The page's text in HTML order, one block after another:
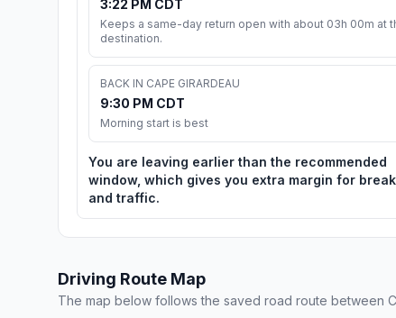
3:22 PM CDT
Keeps a same-day return open with about 03h 00m at
destination.
BACK IN CAPE GIRARDEAU
9:30 PM CDT
Morning start is best
You are leaving earlier than the recommended
window, which gives you extra margin for
and traffic.
Driving Route Map
The map below follows the saved road route between